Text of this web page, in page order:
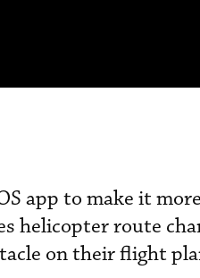
app to make it
helicopter route
on their flight